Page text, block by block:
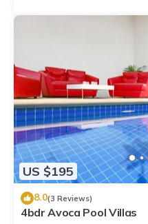
US $195
8.0(3 Reviews)
4bdr Avoca Pool Villas